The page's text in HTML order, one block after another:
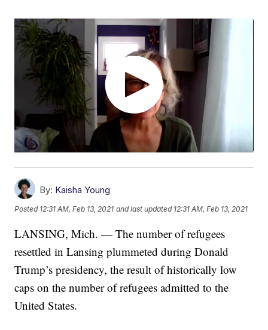
By: Kaisha Young
Posted 12:31 AM, Feb 13, 2021 and last updated 12:31 AM, Feb 13, 2021
LANSING, Mich. — The number of refugees
resettled in Lansing plummeted during Donald
Trump’s presidency, the result of historically low
caps on the number of refugees admitted to the
United States.